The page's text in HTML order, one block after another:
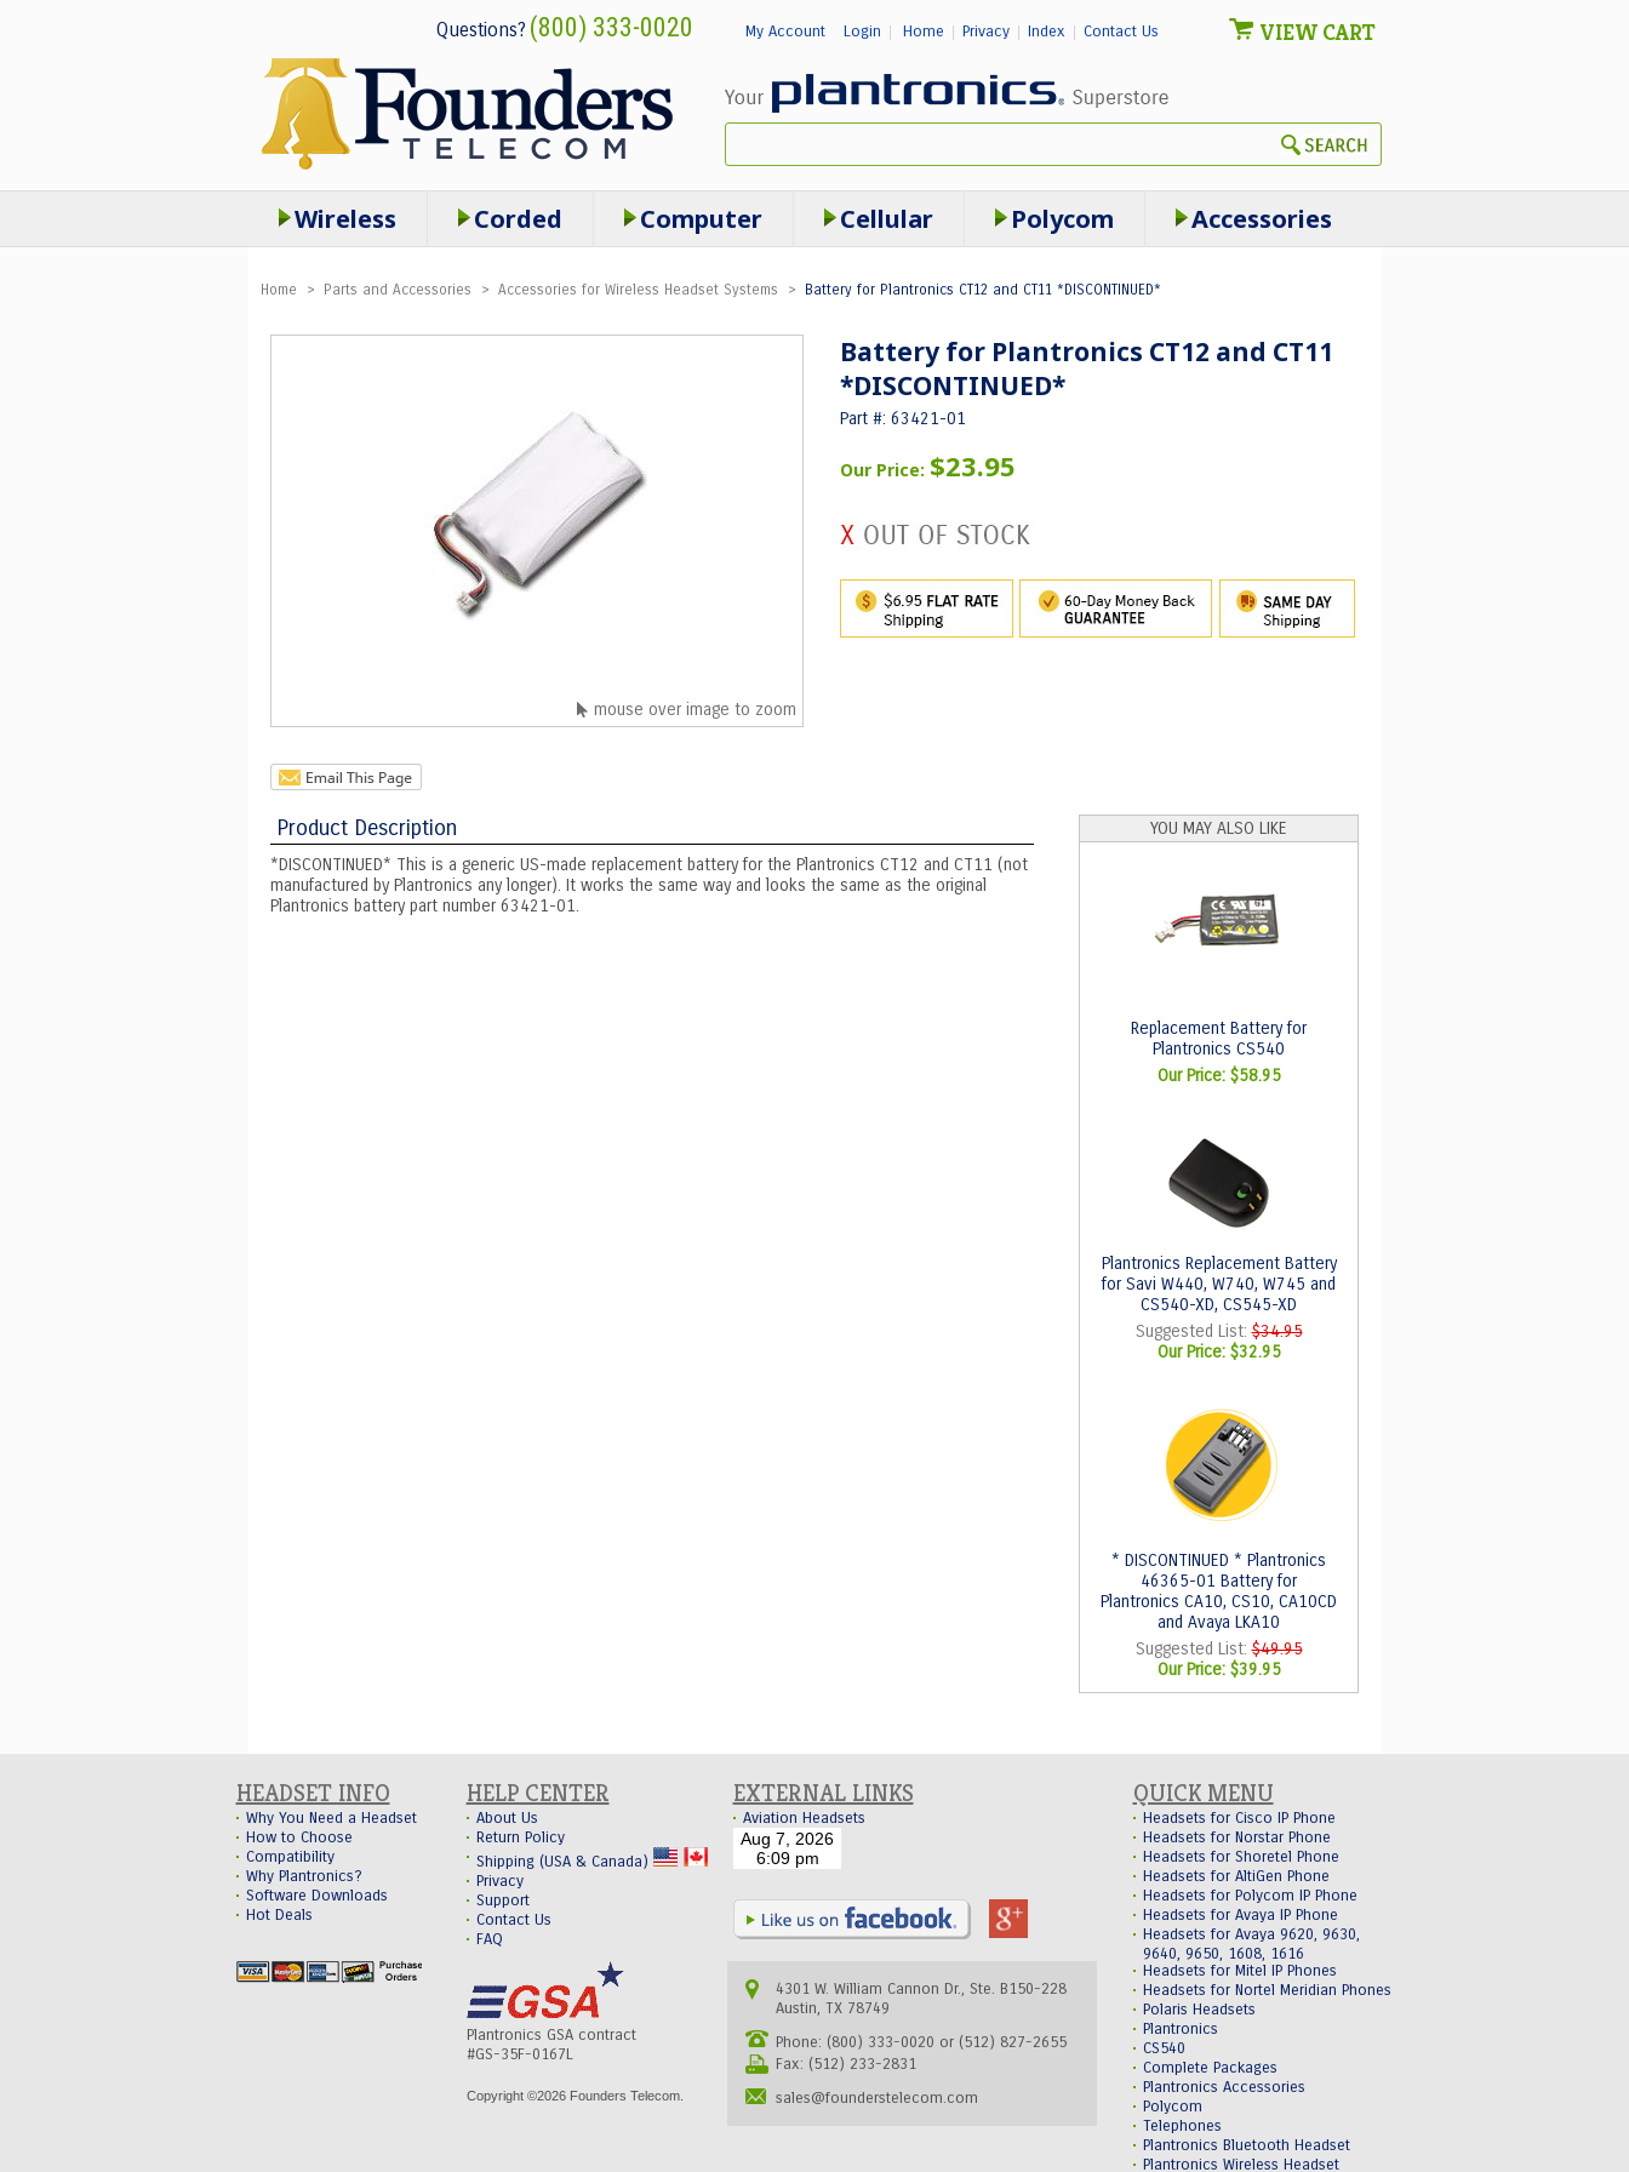
Questions? (800) 333-0020 My Account Login Home Privacy| Index Contact Us VIEW CART
Home > Parts and Accessories > Accessories for Wireless Headset Systems > Battery for Plantronics CT12 and CT11 *DISCONTINUED*
mouse over image to zoom
Battery for Plantronics CT12 and CT11
*DISCONTINUED*
Part #: 63421-01
Our Price: $23.95
Product Description
*DISCONTINUED* This is a generic US-made replacement battery for the Plantronics CT12 and CT11 (not
manufactured by Plantronics any longer). It works the same way and looks the same as the original
Plantronics battery part number 63421-01.
YOU MAY ALSO LIKE
Replacement Battery for
Plantronics CS540
Our Price: $58.95
Plantronics Replacement Battery
for Savi W440, W740, W745 and
CS540-XD, CS545-XD
Suggested List:$34.95
Our Price: $32.95
* DISCONTINUED * Plantronics
46365-01 Battery for
Plantronics CA10, CS10, CA10CD
and Avaya LKA10
Suggested List:$49.95
Our Price: $39.95
Wireless Corded Computer Cellular Polycom Accessories
HEADSET INFO
Why You Need a Headset
How to Choose
Compatibility
Why Plantronics?
Software Downloads
Hot Deals
HELP CENTER
About Us
Return Policy
Shipping (USA & Canada)
Privacy
Support
Contact Us
FAQ
EXTERNAL LINKS
Aviation Headsets
Plantronics GSA contract
#GS-35F-0167L
Copyright ©2026 Founders Telecom.
4301 W. William Cannon Dr., Ste. B150-228
Austin, TX 78749
Phone: (800) 333-0020 or (512) 827-2655
Fax: (512) 233-2831
sales@founderstelecom.com
QUICK MENU
Headsets for Cisco IP Phone
Headsets for Norstar Phone
Headsets for Shoretel Phone
Headsets for AltiGen Phone
Headsets for Polycom IP Phone
Headsets for Avaya IP Phone
Headsets for Avaya 9620, 9630,
9640, 9650, 1608, 1616
Headsets for Mitel IP Phones
Headsets for Nortel Meridian Phones
Polaris Headsets
Plantronics
CS540
Complete Packages
Plantronics Accessories
Polycom
Telephones
Plantronics Bluetooth Headset
Plantronics Wireless Headset